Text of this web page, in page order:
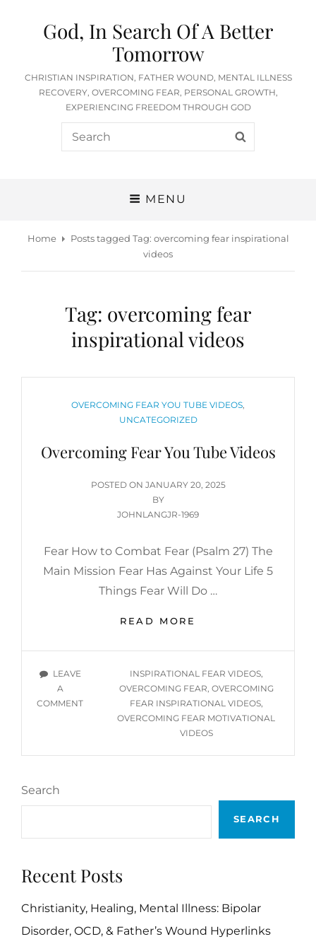
God, In Search Of A Better
Tomorrow
CHRISTIAN INSPIRATION, FATHER WOUND, MENTAL ILLNESS
RECOVERY, OVERCOMING FEAR, PERSONAL GROWTH,
EXPERIENCING FREEDOM THROUGH GOD
Search
for:
MENU
Home Posts tagged Tag: overcoming fear inspirational
videos
Tag: overcoming fear
inspirational videos
CATEGORIES
OVERCOMING FEAR YOU TUBE VIDEOS
UNCATEGORIZED
Overcoming Fear You Tube Videos
POSTED ON POSTED
ON
JANUARY 20, 2025
BY
JOHNLANGJR-1969
Fear How to Combat Fear (Psalm 27) The
Main Mission Fear Has Against Your Life 5
Things Fear Will Do …
READ MORE
YOU
VIDEOS
LEAVE
A
COMMENTON
OVERCOMING
TAGS
INSPIRATIONAL FEAR VIDEOS,
OVERCOMING FEAR OVERCOMING
FEAR INSPIRATIONAL VIDEOS,
OVERCOMING FEAR MOTIVATIONAL
VIDEOS
Search
SEARCH
Recent Posts
Christianity, Healing, Mental Illness: Bipolar
Disorder, OCD, & Father’s Wound Hyperlinks